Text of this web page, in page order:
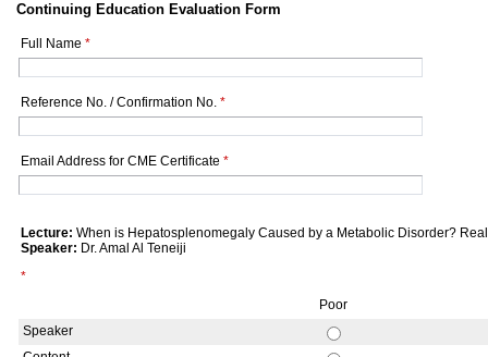
Continuing Education Evaluation Form
Full Name *
Reference No. / Confirmation No. *
Email Address for CME Certificate *
Lecture: When is Hepatosplenomegaly Caused by a Metabolic Disorder?
Speaker: Dr. Amal Al Teneiji
*
Poor
Speaker